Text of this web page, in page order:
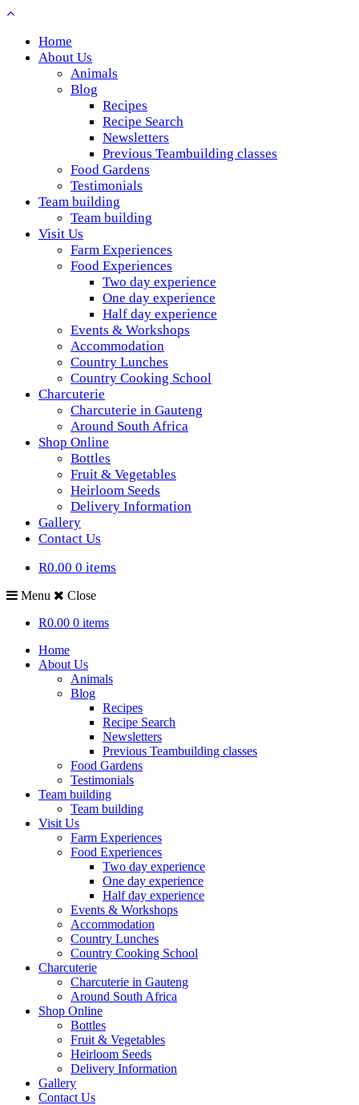
Home
About Us
Animals
Blog
Recipes
Recipe Search
Newsletters
Previous Teambuilding classes
Food Gardens
Testimonials
Team building
Team building
Visit Us
Farm Experiences
Food Experiences
Two day experience
One day experience
Half day experience
Events & Workshops
Accommodation
Country Lunches
Country Cooking School
Charcuterie
Charcuterie in Gauteng
Around South Africa
Shop Online
Bottles
Fruit & Vegetables
Heirloom Seeds
Delivery Information
Gallery
Contact Us
R0.00 0 items
Menu
Close
R0.00 0 items
Home
About Us
Animals
Blog
Recipes
Recipe Search
Newsletters
Previous Teambuilding classes
Food Gardens
Testimonials
Team building
Team building
Visit Us
Farm Experiences
Food Experiences
Two day experience
One day experience
Half day experience
Events & Workshops
Accommodation
Country Lunches
Country Cooking School
Charcuterie
Charcuterie in Gauteng
Around South Africa
Shop Online
Bottles
Fruit & Vegetables
Heirloom Seeds
Delivery Information
Gallery
Contact Us